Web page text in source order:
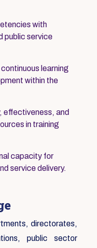
with
public service
learning
within the
effectiveness, and
in training
capacity for
service delivery.
directorates,
public sector